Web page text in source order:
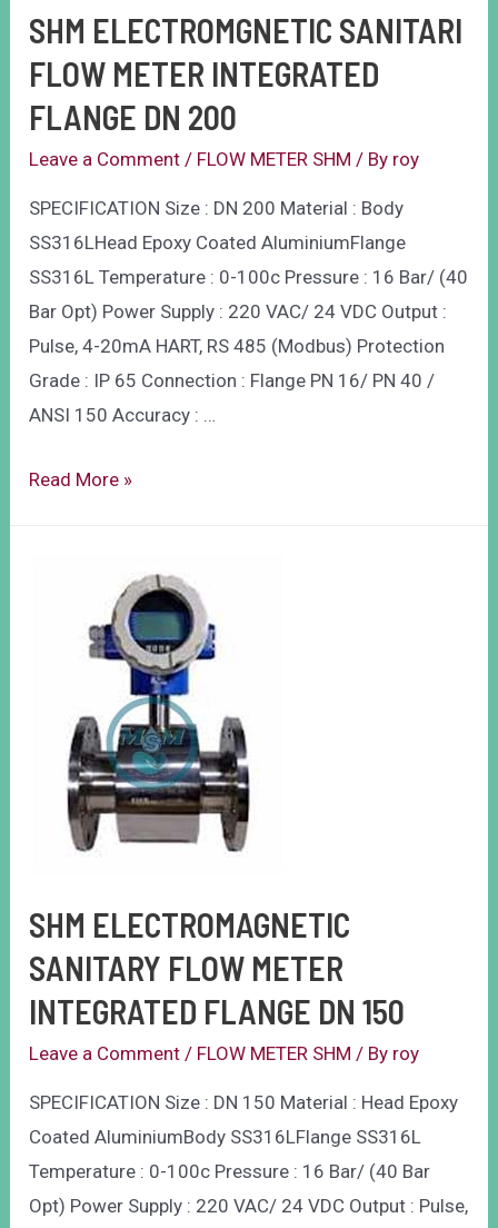
SHM ELECTROMGNETIC SANITARI
FLOW METER INTEGRATED
FLANGE DN 200
Leave a Comment / FLOW METER SHM / By roy
SPECIFICATION Size : DN 200 Material : Body
SS316LHead Epoxy Coated AluminiumFlange
SS316L Temperature : 0-100c Pressure : 16 Bar/ (40
Bar Opt) Power Supply : 220 VAC/ 24 VDC Output :
Pulse, 4-20mA HART, RS 485 (Modbus) Protection
Grade : IP 65 Connection : Flange PN 16/ PN 40 /
ANSI 150 Accuracy : …
Read More »
SHM ELECTROMAGNETIC
SANITARY FLOW METER
INTEGRATED FLANGE DN 150
Leave a Comment / FLOW METER SHM / By roy
SPECIFICATION Size : DN 150 Material : Head Epoxy
Coated AluminiumBody SS316LFlange SS316L
Temperature : 0-100c Pressure : 16 Bar/ (40 Bar
Opt) Power Supply : 220 VAC/ 24 VDC Output : Pulse,